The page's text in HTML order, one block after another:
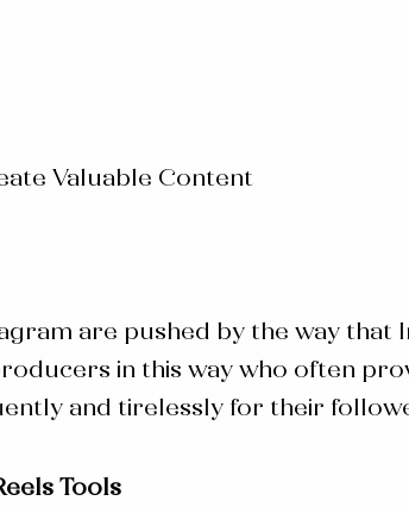
Valuable Content
are pushed by the way that
in this way who often
and tirelessly for their
Tools